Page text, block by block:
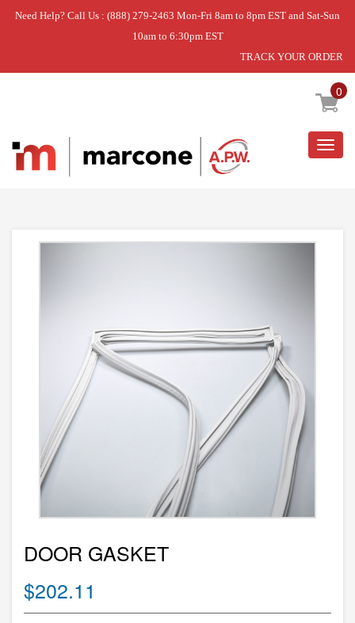
Need Help? Call Us : (888) 279-2463 Mon-Fri 8am to 8pm EST and Sat-Sun
10am to 6:30pm EST
TRACK YOUR ORDER
0
Home » DOOR GASKET
DOOR GASKET
$202.11